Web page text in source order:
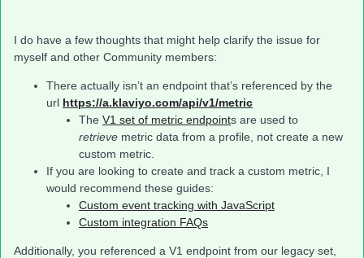
I do have a few thoughts that might help clarify the issue for
myself and other Community members:
There actually isn’t an endpoint that’s referenced by the
url https://a.klaviyo.com/api/v1/metric
The V1 set of metric endpoints are used to
retrieve metric data from a profile, not create a new
custom metric.
If you are looking to create and track a custom metric, I
would recommend these guides:
Custom event tracking with JavaScript
Custom integration FAQs
Additionally, you referenced a V1 endpoint from our legacy set,